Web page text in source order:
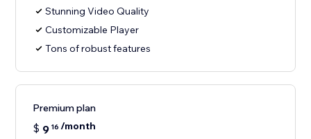
Stunning Video Quality
Customizable Player
Tons of robust features
Premium plan
$ 9 16 /month